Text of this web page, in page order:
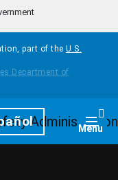
part of the U.S.
Menu